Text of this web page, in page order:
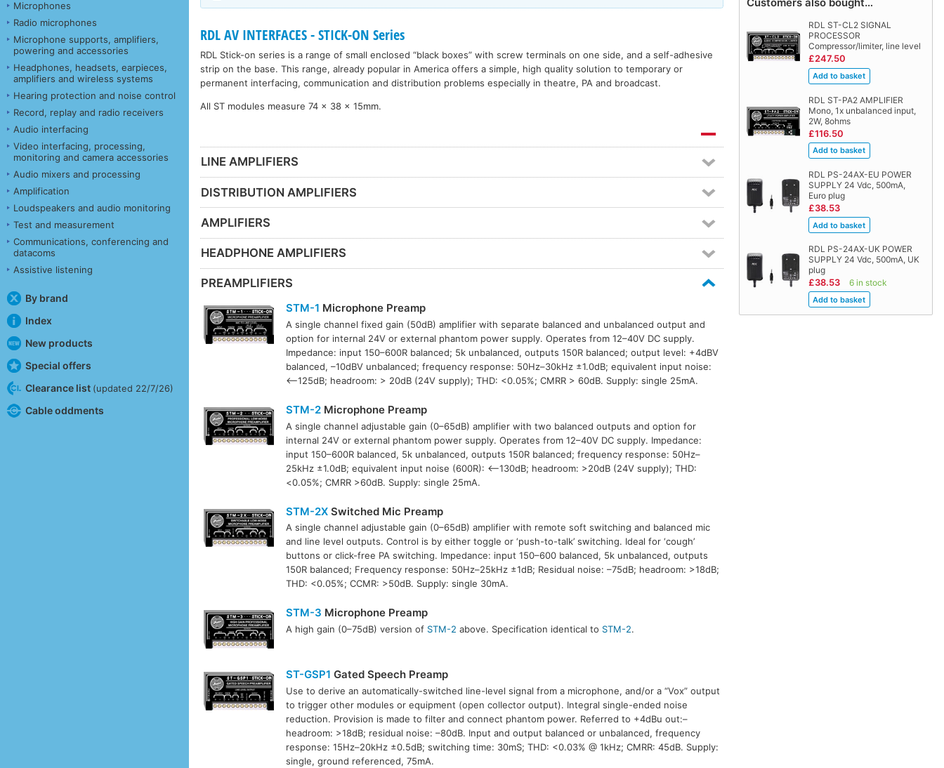
Microphones
Radio microphones
Microphone supports, amplifiers,
powering and accessories
Headphones, headsets, earpieces,
amplifiers and wireless systems
Hearing protection and noise control
Record, replay and radio receivers
Audio interfacing
Video interfacing, processing,
monitoring and camera accessories
Audio mixers and processing
Amplification
Loudspeakers and audio monitoring
Test and measurement
Communications, conferencing and
datacoms
Assistive listening
By brand
Index
New products
Special offers
Clearance list (updated 22/7/26)
Cable oddments
Customers also bought…
RDL ST-CL2 SIGNAL
PROCESSOR
Compressor/limiter, line level
£247.50
RDL ST-PA2 AMPLIFIER
Mono, 1x unbalanced input,
2W, 8ohms
£116.50
RDL PS-24AX-EU POWER
SUPPLY 24 Vdc, 500mA,
Euro plug
£38.53
RDL PS-24AX-UK POWER
SUPPLY 24 Vdc, 500mA, UK
plug
£38.53 6 in stock
RDL AV INTERFACES - STICK-ON Series
RDL Stick-on series is a range of small enclosed “black boxes” with screw terminals on one side, and a self-adhesive
strip on the base. This range, already popular in America offers a simple, high quality solution to temporary or
permanent interfacing, communication and distribution problems especially in theatre, PA and broadcast.
All ST modules measure 74 x 38 x 15mm.
LINE AMPLIFIERS
DISTRIBUTION AMPLIFIERS
AMPLIFIERS
HEADPHONE AMPLIFIERS
PREAMPLIFIERS
STM-1 Microphone Preamp
A single channel fixed gain (50dB) amplifier with separate balanced and unbalanced output and
option for internal 24V or external phantom power supply. Operates from 12–40V DC supply.
Impedance: input 150–600R balanced; 5k unbalanced, outputs 150R balanced; output level: +4dBV
balanced, –10dBV unbalanced; frequency response: 50Hz–30kHz ±1.0dB; equivalent input noise:
<–125dB; headroom: > 20dB (24V supply); THD: <0.05%; CMRR > 60dB. Supply: single 25mA.
STM-2Microphone Preamp
A single channel adjustable gain (0–65dB) amplifier with two balanced outputs and option for
internal 24V or external phantom power supply. Operates from 12–40V DC supply. Impedance:
input 150–600R balanced, 5k unbalanced, outputs 150R balanced; frequency response: 50Hz–
25kHz ±1.0dB; equivalent input noise (600R): <–130dB; headroom: >20dB (24V supply); THD:
<0.05%; CMRR >60dB. Supply: single 25mA.
STM-2XSwitched Mic Preamp
A single channel adjustable gain (0–65dB) amplifier with remote soft switching and balanced mic
and line level outputs. Control is by either toggle or ‘push-to-talk’ switching. Ideal for ‘cough’
buttons or click-free PA switching. Impedance: input 150–600 balanced, 5k unbalanced, outputs
150R balanced; Frequency response: 50Hz–25kHz ±1dB; Residual noise: –75dB; headroom: >18dB;
THD: <0.05%; CCMR: >50dB. Supply: single 30mA.
STM-3 Microphone Preamp
A high gain (0–75dB) version of STM-2 above. Specification identical to STM-2.
ST-GSP1 Gated Speech Preamp
Use to derive an automatically-switched line-level signal from a microphone, and/or a “Vox” output
to trigger other modules or equipment (open collector output). Integral single-ended noise
reduction. Provision is made to filter and connect phantom power. Referred to +4dBu out:–
headroom: >18dB; residual noise: –80dB. Input and output balanced or unbalanced, frequency
response: 15Hz–20kHz ±0.5dB; switching time: 30mS; THD: <0.03% @ 1kHz; CMRR: 45dB. Supply:
single, ground referenced, 75mA.